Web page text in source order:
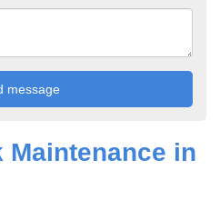
Maintenance in